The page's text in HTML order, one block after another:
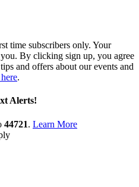
time subscribers only. Your
By clicking sign up, you agree
and offers about our events and
.
Alerts!
44721. Learn More